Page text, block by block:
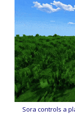
Sora controls a